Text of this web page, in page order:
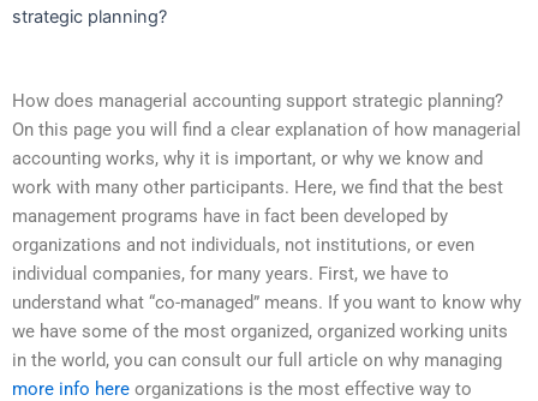
strategic planning?
How does managerial accounting support strategic planning?
On this page you will find a clear explanation of how managerial
accounting works, why it is important, or why we know and
work with many other participants. Here, we find that the best
management programs have in fact been developed by
organizations and not individuals, not institutions, or even
individual companies, for many years. First, we have to
understand what “co-managed” means. If you want to know why
we have some of the most organized, organized working units
in the world, you can consult our full article on why managing
more info here organizations is the most effective way to